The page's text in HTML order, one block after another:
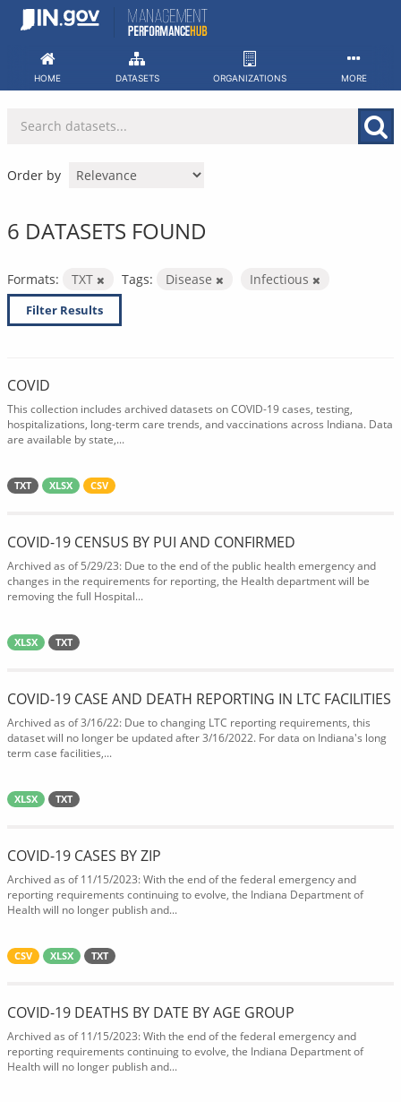
Skip
HOME DATASETS ORGANIZATIONS MORE
Order by
6 DATASETS FOUND
Formats: TXT Tags: Disease Infectious
Filter Results
COVID
This collection includes archived datasets on COVID-19 cases, testing,
hospitalizations, long-term care trends, and vaccinations across Indiana. Data
are available by state,...
TXT XLSX CSV
COVID-19 CENSUS BY PUI AND CONFIRMED
Archived as of 5/29/23: Due to the end of the public health emergency and
changes in the requirements for reporting, the Health department will be
removing the full Hospital...
XLSX TXT
COVID-19 CASE AND DEATH REPORTING IN LTC FACILITIES
Archived as of 3/16/22: Due to changing LTC reporting requirements, this
dataset will no longer be updated after 3/16/2022. For data on Indiana's long
term case facilities,...
XLSX TXT
COVID-19 CASES BY ZIP
Archived as of 11/15/2023: With the end of the federal emergency and
reporting requirements continuing to evolve, the Indiana Department of
Health will no longer publish and...
CSV XLSX TXT
COVID-19 DEATHS BY DATE BY AGE GROUP
Archived as of 11/15/2023: With the end of the federal emergency and
reporting requirements continuing to evolve, the Indiana Department of
Health will no longer publish and...